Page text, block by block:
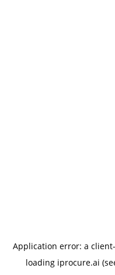
Application error: a client
loading iprocure.ai